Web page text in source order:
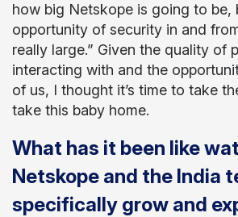
how big Netskope is going to be,
opportunity of security in and
really large.” Given the quality of
interacting with and the
of us, I thought it’s time to take
take this baby home.
What has it been like
Netskope and the India
specifically grow and